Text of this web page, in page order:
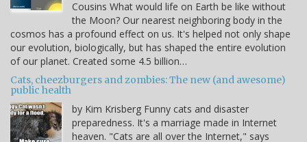
Cousins What would life on Earth be like without
the Moon? Our nearest neighboring body in the
cosmos has a profound effect on us. It's helped not only shape
our evolution, biologically, but has shaped the entire evolution
of our planet. Created some 4.5 billion…
Cats, cheezburgers and zombies: The new (and awesome)
public health
by Kim Krisberg Funny cats and disaster
preparedness. It's a marriage made in Internet
heaven. "Cats are all over the Internet," says